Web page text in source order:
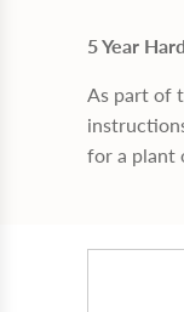
5 Year
As part of
for a plant